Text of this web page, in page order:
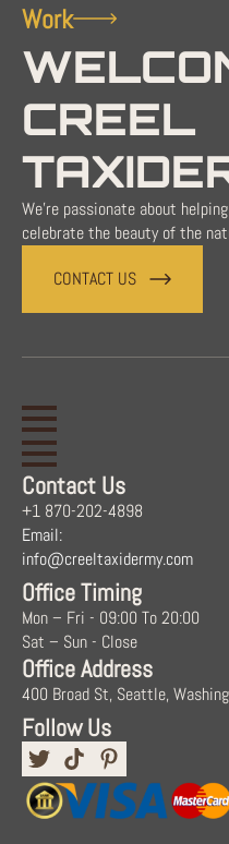
Work
CREEL
We're passionate about
celebrate the beauty of the
CONTACT US
Contact Us
+1 870-202-4898
Email:
info@creeltaxidermy.com
Office Timing
Mon – Fri - 09:00 To 20:00
Sat – Sun - Close
Office Address
400 Broad St, Seattle,
Follow Us